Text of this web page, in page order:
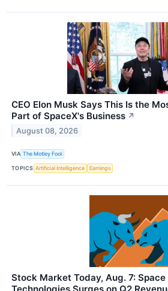
CEO Elon Musk Says This Is the
Part of SpaceX's Business ↗
August 08, 2026
VIA The Motley Fool
TOPICS Artificial Intelligence Earnings
Stock Market Today, Aug. 7: